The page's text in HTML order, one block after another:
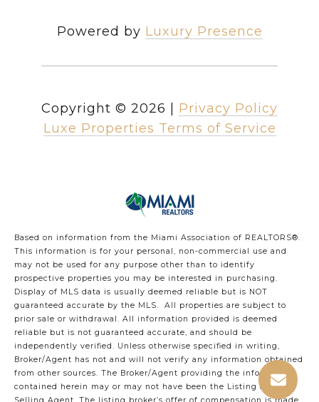
Powered by Luxury Presence
Copyright © 2026
Privacy Policy
Luxe Properties Terms of Service
Based on information from the Miami Association of REALTORS®.
This information is for your personal, non-commercial use and
may not be used for any purpose other than to identify
prospective properties you may be interested in purchasing.
Display of MLS data is usually deemed reliable but is NOT
guaranteed accurate by the MLS. All properties are subject to
prior sale or withdrawal. All information provided is deemed
reliable but is not guaranteed accurate, and should be
independently verified. Unless otherwise specified in writing,
Broker/Agent has not and will not verify any information obtained
from other sources. The Broker/Agent providing the information
contained herein may or may not have been the Listing and/or